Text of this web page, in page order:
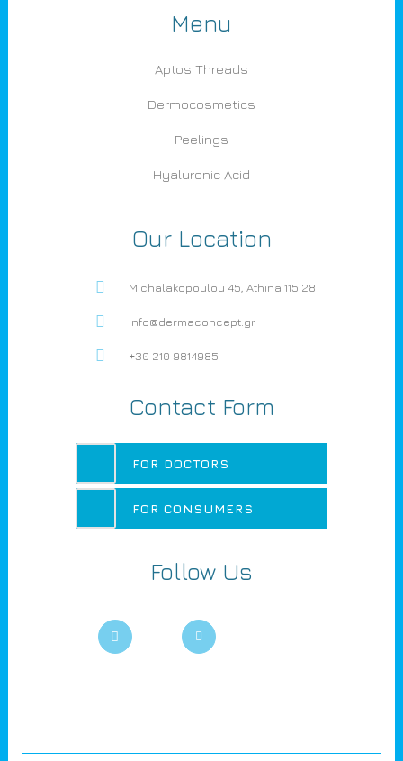
Menu
Aptos Threads
Dermocosmetics
Peelings
Hyaluronic Acid
Our Location
Michalakopoulou 45, Athina 115 28
info@dermaconcept.gr
+30 210 9814985
Contact Form
FOR DOCTORS
FOR CONSUMERS
Follow Us